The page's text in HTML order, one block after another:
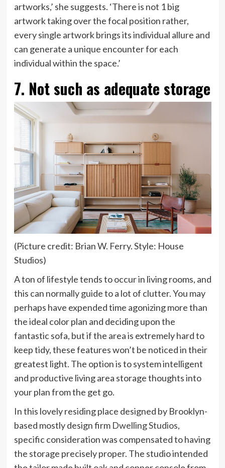
artworks,’ she suggests. ‘There is not 1 big
artwork taking over the focal position rather,
every single artwork brings its individual allure and
can generate a unique encounter for each
individual within the space.’
7. Not such as adequate storage
(Picture credit: Brian W. Ferry. Style: House
Studios)
A ton of lifestyle tends to occur in living rooms, and
this can normally guide to a lot of clutter. You may
perhaps have expended time agonizing more than
the ideal color plan and deciding upon the
fantastic sofa, but if the area is extremely hard to
keep tidy, these features won’t be noticed in their
greatest light. The option is to system intelligent
and productive living area storage thoughts into
your plan from the get go.
In this lovely residing place designed by Brooklyn-
based mostly design firm Dwelling Studios(opens
in
new
,
specific consideration was compensated to having
the storage precisely proper. The studio intended